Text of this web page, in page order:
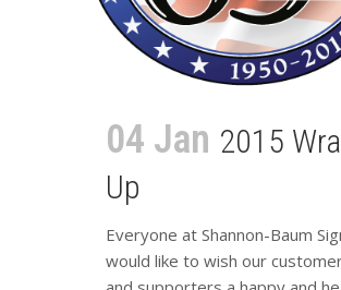
04 Jan 2015
Up
Everyone at Shannon-Baum
would like to wish our